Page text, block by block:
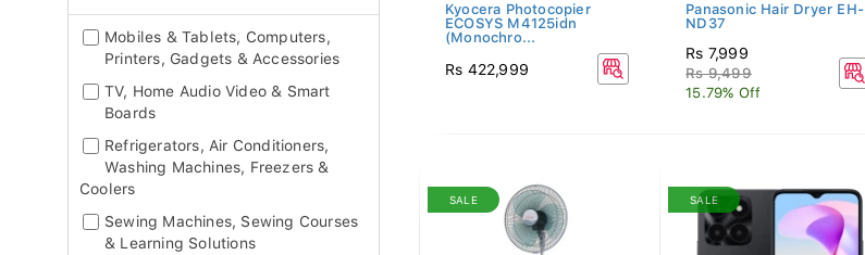
Mobiles & Tablets, Computers,
Printers, Gadgets & Accessories
TV, Home Audio Video & Smart
Boards
Refrigerators, Air Conditioners,
Washing Machines, Freezers &
Coolers
Sewing Machines, Sewing Courses
& Learning Solutions
Kyocera Photocopier
ECOSYS M4125idn
(Monochro...
Rs 422,999
Panasonic Hair Dryer EH-
ND37
Rs 7,999
Rs 9,499
15.79% Off
SALE SALE